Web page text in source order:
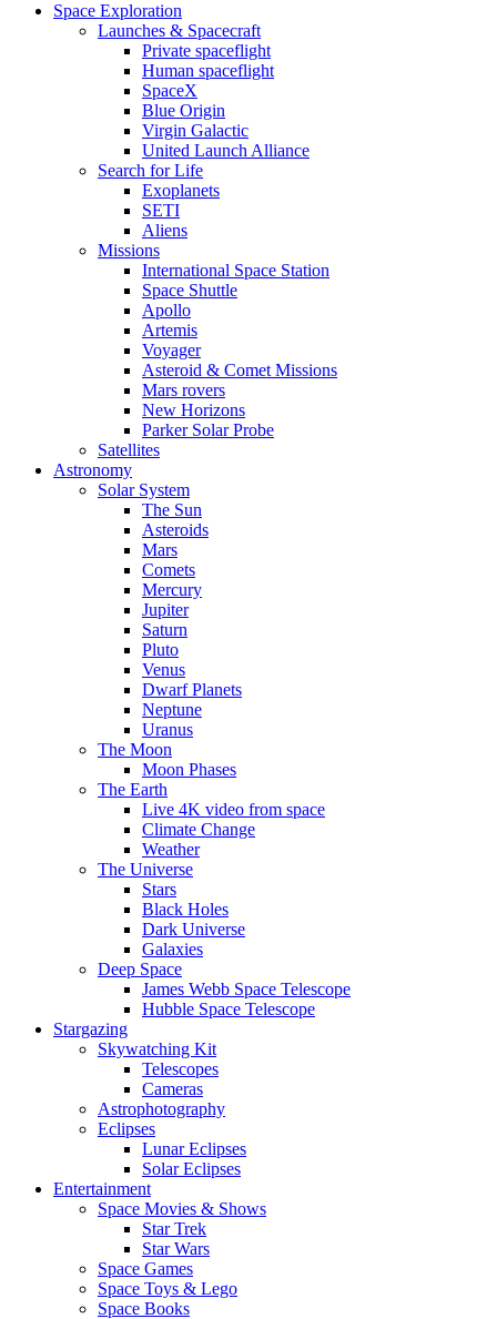
Space Exploration
Launches & Spacecraft
Private spaceflight
Human spaceflight
SpaceX
Blue Origin
Virgin Galactic
United Launch Alliance
Search for Life
Exoplanets
SETI
Aliens
Missions
International Space Station
Space Shuttle
Apollo
Artemis
Voyager
Asteroid & Comet Missions
Mars rovers
New Horizons
Parker Solar Probe
Satellites
Astronomy
Solar System
The Sun
Asteroids
Mars
Comets
Mercury
Jupiter
Saturn
Pluto
Venus
Dwarf Planets
Neptune
Uranus
The Moon
Moon Phases
The Earth
Live 4K video from space
Climate Change
Weather
The Universe
Stars
Black Holes
Dark Universe
Galaxies
Deep Space
James Webb Space Telescope
Hubble Space Telescope
Stargazing
Skywatching Kit
Telescopes
Cameras
Astrophotography
Eclipses
Lunar Eclipses
Solar Eclipses
Entertainment
Space Movies & Shows
Star Trek
Star Wars
Space Games
Space Toys & Lego
Space Books